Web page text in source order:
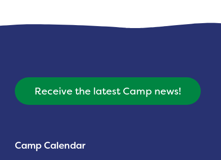
Camp Calendar
Receive the latest Camp news!